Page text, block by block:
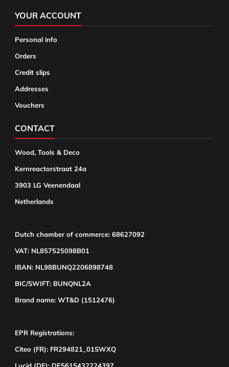
YOUR ACCOUNT
Personal info
Orders
Credit slips
Addresses
Vouchers
CONTACT
Wood, Tools & Deco
Kernreactorstraat 24a
3903 LG Veenendaal
Netherlands
Dutch chamber of commerce: 68627092
VAT: NL857525098B01
IBAN: NL98BUNQ2206898748
BIC/SWIFT: BUNQNL2A
Brand name: WT&D (1512476)
EPR Registrations:
Citeo (FR): FR294821_01SWXQ
Lucid (DE): DE5615432224397